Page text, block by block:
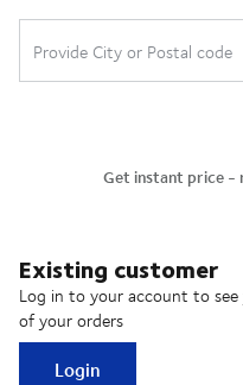
Existing customer
Log in to your account to
of your orders
Login